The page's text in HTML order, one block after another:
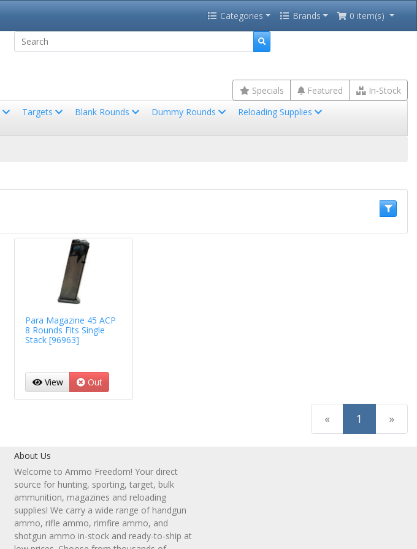
Categories Brands 0 item(s)
Specials Featured
In-Stock
Targets Blank Rounds Dummy Rounds
Reloading Supplies
Para Magazine 45 ACP
8 Rounds Fits Single
Stack [96963]
View Out
« 1 (current)
»
About Us
Welcome to Ammo Freedom! Your direct
source for hunting, sporting, target, bulk
ammunition, magazines and reloading
supplies! We carry a wide range of handgun
ammo, rifle ammo, rimfire ammo, and
shotgun ammo in-stock and ready-to-ship at